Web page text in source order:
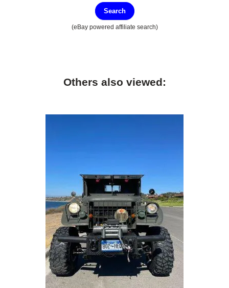
Search
(eBay powered affiliate search)
Others also viewed: